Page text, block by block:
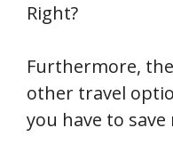
Right?
Furthermore,
other travel
you have to save